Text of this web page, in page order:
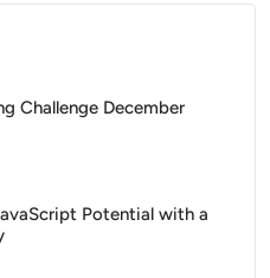
Challenge December
Potential with a